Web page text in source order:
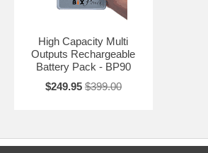
High Capacity Multi
Outputs Rechargeable
Battery Pack - BP90
$249.95 $399.00